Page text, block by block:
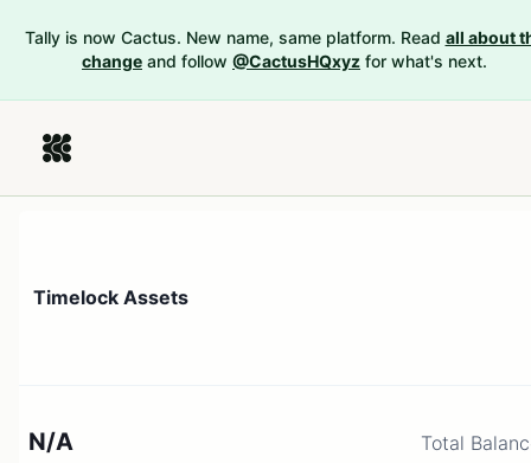
Tally is now Cactus. New name, same platform. Read all about
change and follow @CactusHQxyz for what's next.
Timelock Assets
N/A Total